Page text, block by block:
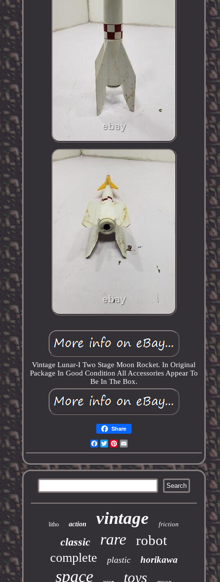
Vintage Lunar-I Two Stage Moon Rocket. In Original
Package In Good Condition All Accessories Appear To
Be In The Box.
Share
Facebook
TwitterPinterest
litho action vintage friction
classic rare robot
complete plastic horikawa
space toys